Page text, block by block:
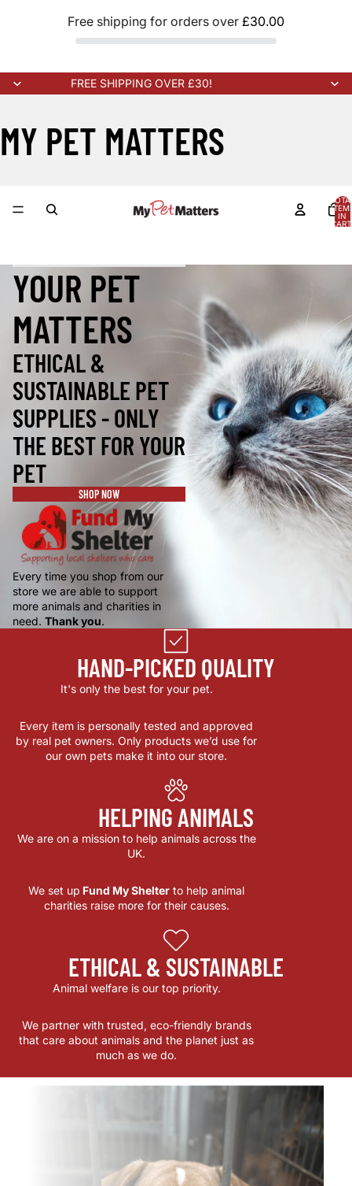
Free shipping for orders over £30.00
FREE SHIPPING OVER £30!
MY PET MATTERS
IN
YOUR PET
MATTERS
ETHICAL &
SUSTAINABLE PET
SUPPLIES - ONLY
THE BEST FOR YOUR
PET
SHOP NOW
Every time you shop from our
store we are able to support
more animals and charities in
need. Thank you.
HAND-PICKED QUALITY
It's only the best for your pet.
Every item is personally tested and approved
by real pet owners. Only products we’d use for
our own pets make it into our store.
HELPING ANIMALS
We are on a mission to help animals across the
UK.
We set up Fund My Shelter to help animal
charities raise more for their causes.
ETHICAL & SUSTAINABLE
Animal welfare is our top priority.
We partner with trusted, eco-friendly brands
that care about animals and the planet just as
much as we do.